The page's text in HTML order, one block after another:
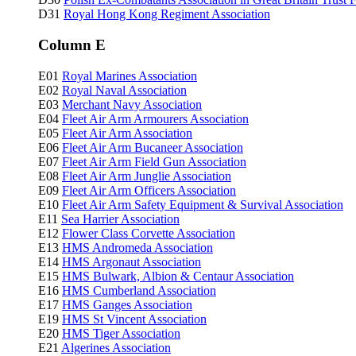
D31 Royal Hong Kong Regiment Association
Column E
E01 Royal Marines Association
E02 Royal Naval Association
E03 Merchant Navy Association
E04 Fleet Air Arm Armourers Association
E05 Fleet Air Arm Association
E06 Fleet Air Arm Bucaneer Association
E07 Fleet Air Arm Field Gun Association
E08 Fleet Air Arm Junglie Association
E09 Fleet Air Arm Officers Association
E10 Fleet Air Arm Safety Equipment & Survival Association
E11 Sea Harrier Association
E12 Flower Class Corvette Association
E13 HMS Andromeda Association
E14 HMS Argonaut Association
E15 HMS Bulwark, Albion & Centaur Association
E16 HMS Cumberland Association
E17 HMS Ganges Association
E19 HMS St Vincent Association
E20 HMS Tiger Association
E21 Algerines Association